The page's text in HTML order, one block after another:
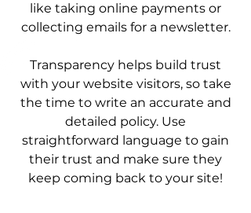
like taking online payments or
collecting emails for a newsletter.
Transparency helps build trust
with your website visitors, so take
the time to write an accurate and
detailed policy. Use
straightforward language to gain
their trust and make sure they
keep coming back to your site!